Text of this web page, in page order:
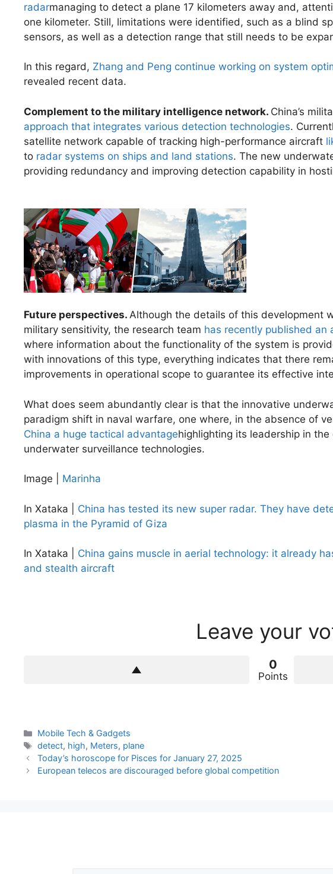
radarmanaging to detect a plane 17 kilometers away and,
one kilometer. Still, limitations were identified, such as a blind
sensors, as well as a detection range that still needs to be
In this regard, Zhang and Peng continue working on system
revealed recent data.
Complement to the military intelligence network. China’s
approach that integrates various detection technologies.
satellite network capable of tracking high-performance aircraft
to radar systems on ships and land stations. The new
providing redundancy and improving detection capability in
Future perspectives. Although the details of this development
military sensitivity, the research team has recently published an
where information about the functionality of the system is
with innovations of this type, everything indicates that there
improvements in operational scope to guarantee its effective
What does seem abundantly clear is that the innovative
paradigm shift in naval warfare, one where, in the absence of
China a huge tactical advantagehighlighting its leadership in
underwater surveillance technologies.
Image | Marinha
In Xataka | China has tested its new super radar. They have
plasma in the Pyramid of Giza
In Xataka | China gains muscle in aerial technology: it already
and stealth aircraft
Leave your
0
Points
Categories
Mobile Tech & Gadgets
Tags
detect, high, Meters, plane
Today’s horoscope for Pisces for January 27, 2025
European telecos are discouraged before global competition